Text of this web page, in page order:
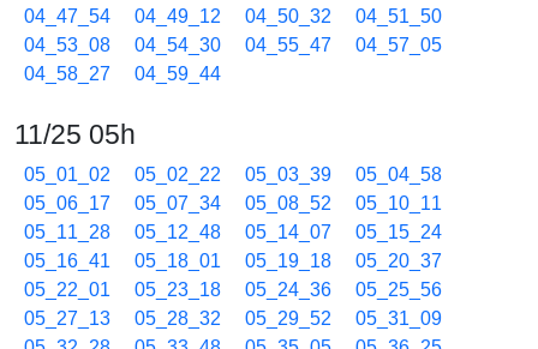
04_47_54
04_49_12 04_50_32
04_51_50
04_53_08
04_54_30 04_55_47
04_57_05
04_58_27
04_59_44
11/25 05h
05_01_02 05_02_22 05_03_39
05_04_58
05_06_17
05_07_34 05_08_52
05_10_11
05_11_28
05_12_48 05_14_07
05_15_24
05_16_41
05_18_01 05_19_18
05_20_37
05_22_01
05_23_18 05_24_36
05_25_56
05_27_13
05_28_32 05_29_52
05_31_09